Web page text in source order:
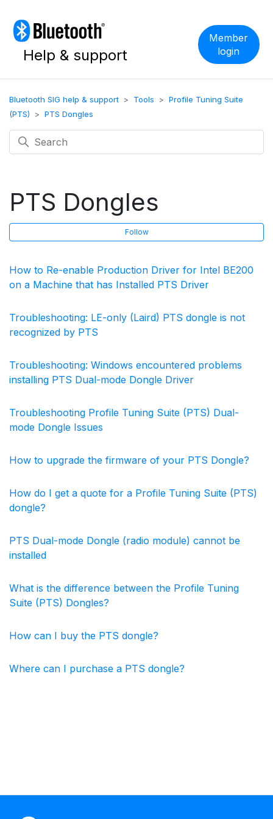
Help & support
Member
login
Bluetooth SIG help & support Tools
Profile Tuning Suite
(PTS)
PTS Dongles
PTS Dongles
Follow
How to Re-enable Production Driver for Intel BE200
on a Machine that has Installed PTS Driver
Troubleshooting: LE-only (Laird) PTS dongle is not
recognized by PTS
Troubleshooting: Windows encountered problems
installing PTS Dual-mode Dongle Driver
Troubleshooting Profile Tuning Suite (PTS) Dual-
mode Dongle Issues
How to upgrade the firmware of your PTS Dongle?
How do I get a quote for a Profile Tuning Suite (PTS)
dongle?
PTS Dual-mode Dongle (radio module) cannot be
installed
What is the difference between the Profile Tuning
Suite (PTS) Dongles?
How can I buy the PTS dongle?
Where can I purchase a PTS dongle?